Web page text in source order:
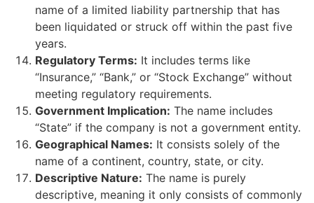
name of a limited liability partnership that has
been liquidated or struck off within the past five
years.
Regulatory Terms: It includes terms like
“Insurance,” “Bank,” or “Stock Exchange” without
meeting regulatory requirements.
Government Implication: The name includes
“State” if the company is not a government entity.
Geographical Names: It consists solely of the
name of a continent, country, state, or city.
Descriptive Nature: The name is purely
descriptive, meaning it only consists of commonly